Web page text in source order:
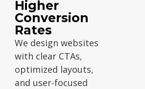
Higher
Conversion
Rates
We design websites
with clear CTAs,
optimized layouts,
and user-focused